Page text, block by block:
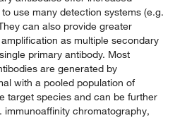
use many detection systems (e.g.
can also provide greater
as multiple secondary
primary antibody. Most
are generated by
with a pooled population of
target species and can be further
immunoaffinity chromatography,